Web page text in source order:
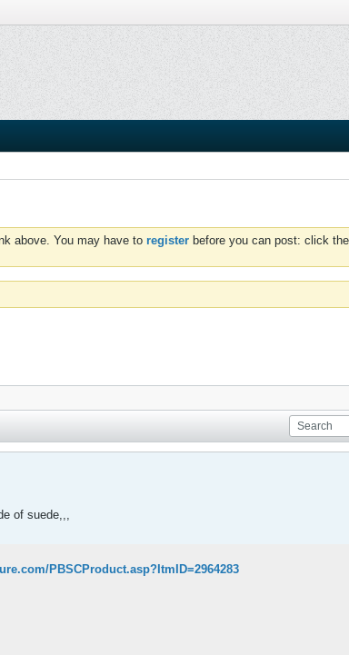
above. You may have to register before you can post: click
of suede,,,
PBSCProduct.asp?ItmID=2964283